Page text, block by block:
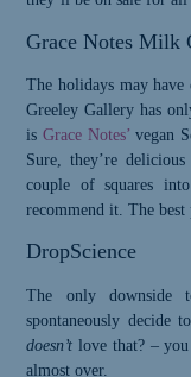
Grace Notes Milk
The holidays may have
Greeley Gallery has
isGrace Notes’ vegan
Sure, they’re
couple of squares
recommend it. The best
DropScience
The only downside
spontaneously decide
doesn’tlove that? –
almost over.